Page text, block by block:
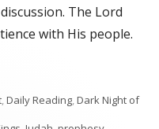
The Lord
with His people.
,Daily Reading,Dark Night of